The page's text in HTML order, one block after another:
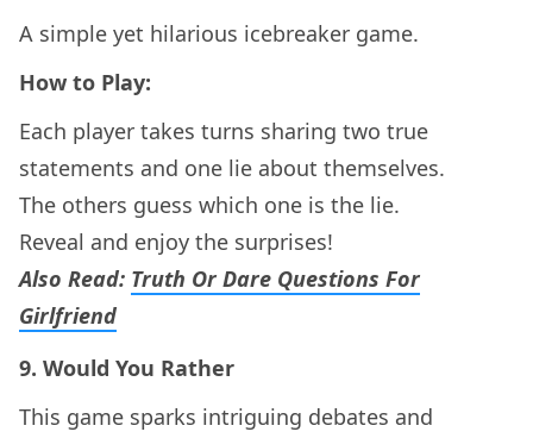
A simple yet hilarious icebreaker game.
How to Play:
Each player takes turns sharing two true
statements and one lie about themselves.
The others guess which one is the lie.
Reveal and enjoy the surprises!
Also Read: Truth Or Dare Questions For
Girlfriend
9. Would You Rather
This game sparks intriguing debates and